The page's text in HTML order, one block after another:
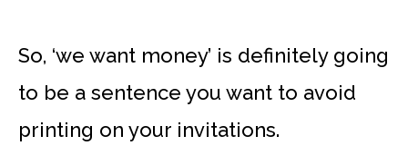
So, ‘we want money’ is definitely going
to be a sentence you want to avoid
printing on your invitations.